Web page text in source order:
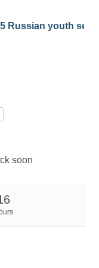
Russian youth
soon